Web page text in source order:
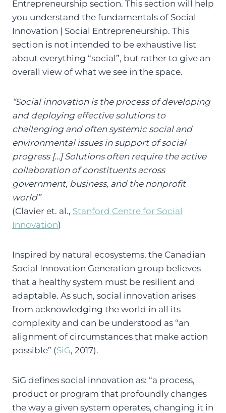
Entrepreneurship section. This section will help
you understand the fundamentals of Social
Innovation | Social Entrepreneurship. This
section is not intended to be exhaustive list
about everything “social”, but rather to give an
overall view of what we see in the space.
“Social innovation is the process of developing
and deploying effective solutions to
challenging and often systemic social and
environmental issues in support of social
progress […] Solutions often require the active
collaboration of constituents across
government, business, and the nonprofit
world”
(Clavier et. al., Stanford Centre for Social
Innovation)
Inspired by natural ecosystems, the Canadian
Social Innovation Generation group believes
that a healthy system must be resilient and
adaptable. As such, social innovation arises
from acknowledging the world in all its
complexity and can be understood as “an
alignment of circumstances that make action
possible” (SiG, 2017).
SiG defines social innovation as: “a process,
product or program that profoundly changes
the way a given system operates, changing it in